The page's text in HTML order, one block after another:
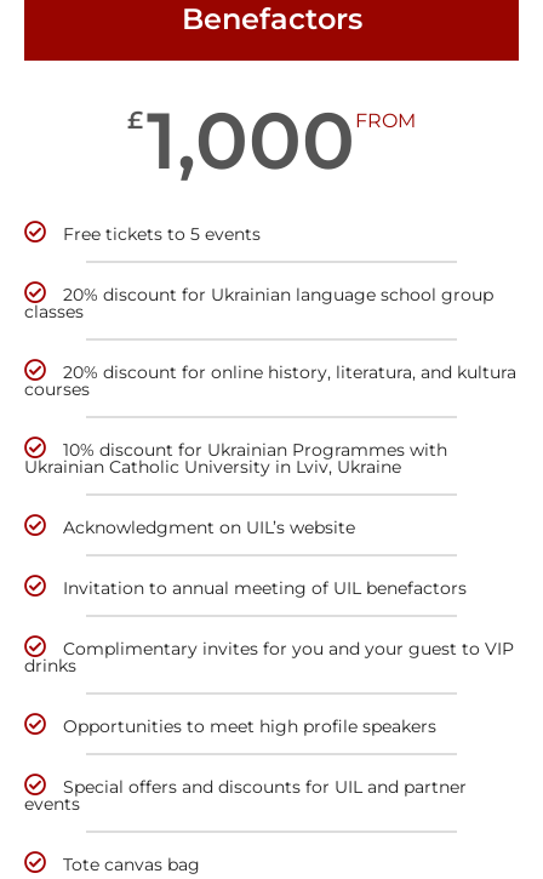
Benefactors
£1,000 FROM
Free tickets to 5 events
20% discount for Ukrainian language school group
classes
20% discount for online history, literatura, and kultura
courses
10% discount for Ukrainian Programmes with
Ukrainian Catholic University in Lviv, Ukraine
Acknowledgment on UIL’s website
Invitation to annual meeting of UIL benefactors
Complimentary invites for you and your guest to VIP
drinks
Opportunities to meet high profile speakers
Special offers and discounts for UIL and partner
events
Tote canvas bag